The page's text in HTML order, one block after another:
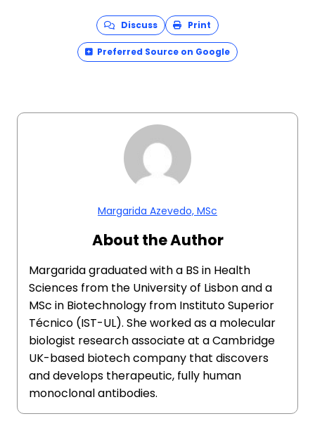
Discuss Print
Preferred Source on Google
Margarida Azevedo, MSc
About the Author
Margarida graduated with a BS in Health
Sciences from the University of Lisbon and a
MSc in Biotechnology from Instituto Superior
Técnico (IST-UL). She worked as a molecular
biologist research associate at a Cambridge
UK-based biotech company that discovers
and develops therapeutic, fully human
monoclonal antibodies.